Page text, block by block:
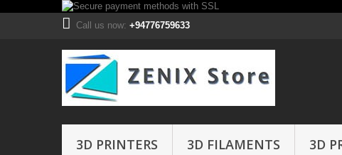
Call us now: +94776759633
3D PRINTERS 3D FILAMENTS 3D